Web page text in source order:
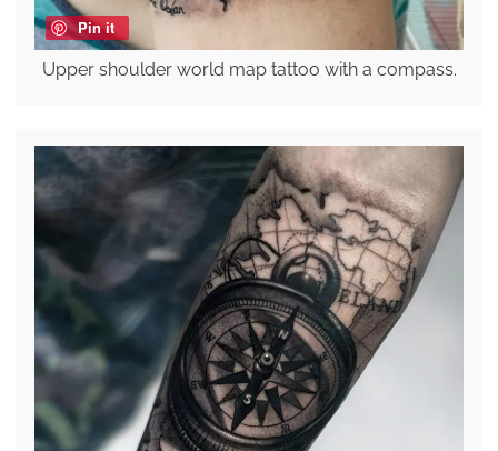
Pin it
Upper shoulder world map tattoo with a compass.